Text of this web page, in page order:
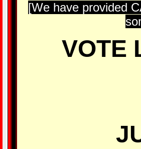
[We have provided
VOTE